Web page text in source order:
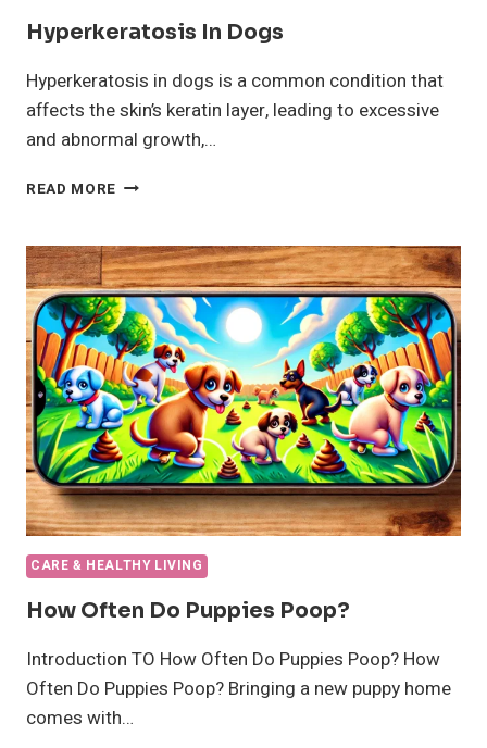
Hyperkeratosis In Dogs
Hyperkeratosis in dogs is a common condition that
affects the skin’s keratin layer, leading to excessive
and abnormal growth,…
READ MORE HYPERKERATOSIS
CARE & HEALTHY LIVING
How Often Do Puppies Poop?
Introduction TO How Often Do Puppies Poop? How
Often Do Puppies Poop? Bringing a new puppy home
comes with…